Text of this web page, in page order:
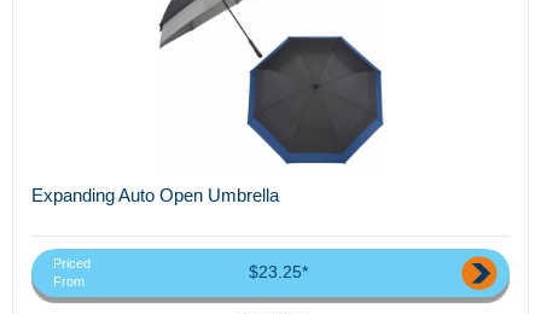
Expanding Auto Open Umbrella
Priced
From
$23.25*